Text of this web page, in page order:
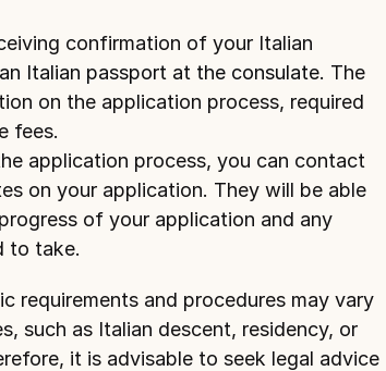
confirmation of your Italian
Italian passport at the consulate. The
on the application process, required
fees.
application process, you can contact
on your application. They will be able
of your application and any
to take.
requirements and procedures may vary
such as Italian descent, residency, or
it is advisable to seek legal advice